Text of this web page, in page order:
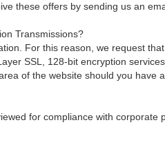
these offers by sending us an
Transmissions?
For this reason, we request
SSL, 128-bit encryption
of the website should you have
for compliance with